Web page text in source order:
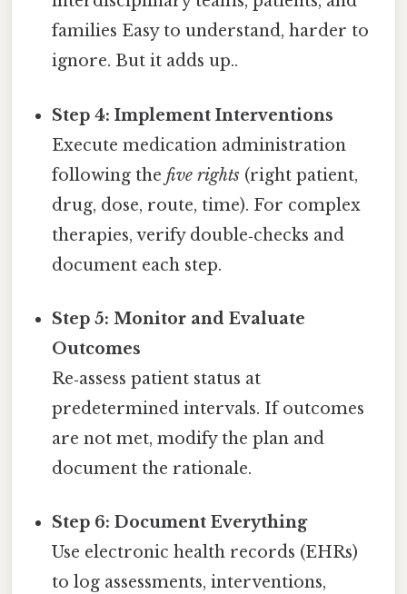
families Easy to understand, harder to
ignore. But it adds up..
Step 4: Implement Interventions
Execute medication administration
following thefive rights (right patient,
drug, dose, route, time). For complex
therapies, verify double‑checks and
document each step.
Step 5: Monitor and Evaluate
Outcomes
Re‑assess patient status at
predetermined intervals. If outcomes
are not met, modify the plan and
document the rationale.
Step 6: Document Everything
Use electronic health records (EHRs)
to log assessments, interventions,